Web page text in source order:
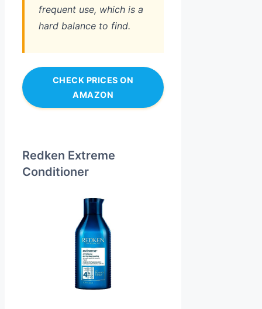
frequent use, which is a
hard balance to find.
CHECK PRICES ON
AMAZON
Redken Extreme
Conditioner